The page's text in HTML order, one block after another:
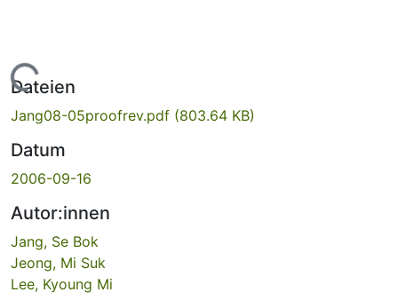
Lade...
Dateien
Jang08-05proofrev.pdf (803.64 KB)
Datum
2006-09-16
Autor:innen
Jang, Se Bok
Jeong, Mi Suk
Lee, Kyoung Mi